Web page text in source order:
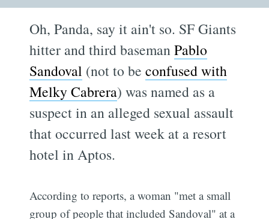
Oh, Panda, say it ain't so. SF Giants
hitter and third basemanPablo
Sandoval (not to beconfused with
Melky Cabrera) was named as a
suspect in an alleged sexual assault
that occurred last week at a resort
hotel in Aptos.
According to reports, a woman "met a small
group of people that included Sandoval" at a